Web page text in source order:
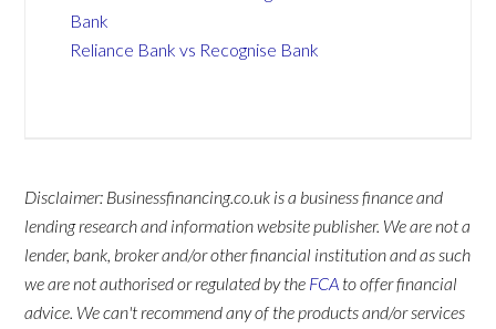
Bank
Reliance Bank vs Recognise Bank
Disclaimer: Businessfinancing.co.uk is a business finance and
lending research and information website publisher. We are not a
lender, bank, broker and/or other financial institution and as such
we are not authorised or regulated by the FCA to offer financial
advice. We can't recommend any of the products and/or services